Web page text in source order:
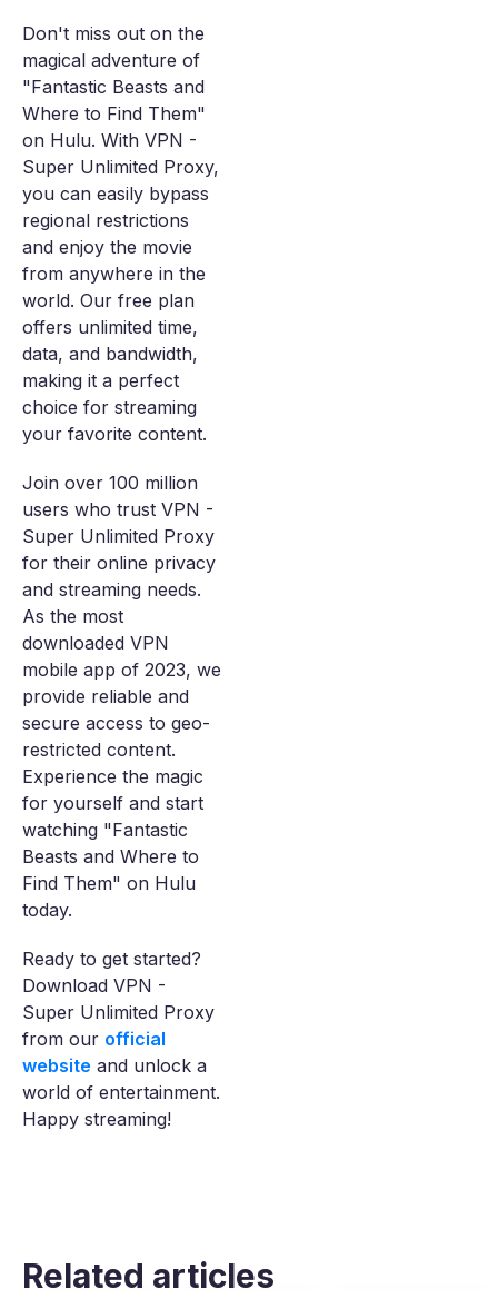
Don't miss out on the
magical adventure of
"Fantastic Beasts and
Where to Find Them"
on Hulu. With VPN -
Super Unlimited Proxy,
you can easily bypass
regional restrictions
and enjoy the movie
from anywhere in the
world. Our free plan
offers unlimited time,
data, and bandwidth,
making it a perfect
choice for streaming
your favorite content.
Join over 100 million
users who trust VPN -
Super Unlimited Proxy
for their online privacy
and streaming needs.
As the most
downloaded VPN
mobile app of 2023, we
provide reliable and
secure access to geo-
restricted content.
Experience the magic
for yourself and start
watching "Fantastic
Beasts and Where to
Find Them" on Hulu
today.
Ready to get started?
Download VPN -
Super Unlimited Proxy
from our official
website and unlock a
world of entertainment.
Happy streaming!
Related articles